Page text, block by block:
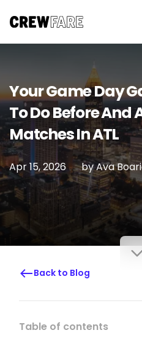
Your Game Day
To Do Before And
Matches In ATL
Apr 15, 2026 byAva
Back to Blog
Table of contents